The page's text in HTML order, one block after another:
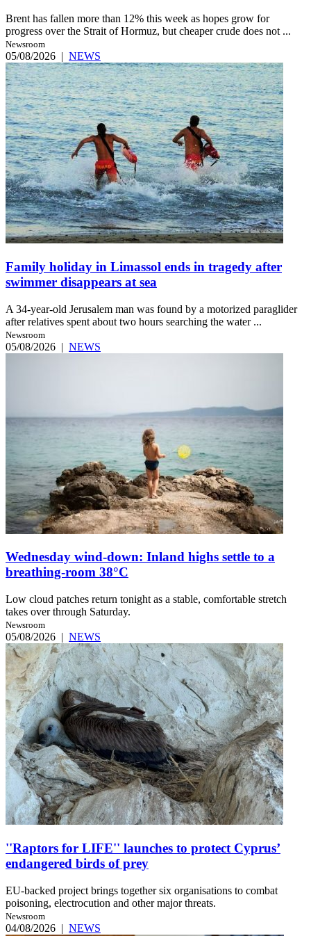
Brent has fallen more than 12% this week as hopes grow for
progress over the Strait of Hormuz, but cheaper crude does not ...
Newsroom
05/08/2026 | NEWS
Family holiday in Limassol ends in tragedy after
swimmer disappears at sea
A 34-year-old Jerusalem man was found by a motorized paraglider
after relatives spent about two hours searching the water ...
Newsroom
05/08/2026 | NEWS
Wednesday wind-down: Inland highs settle to a
breathing-room 38°C
Low cloud patches return tonight as a stable, comfortable stretch
takes over through Saturday.
Newsroom
05/08/2026 | NEWS
''Raptors for LIFE'' launches to protect Cyprus’
endangered birds of prey
EU-backed project brings together six organisations to combat
poisoning, electrocution and other major threats.
Newsroom
04/08/2026 | NEWS